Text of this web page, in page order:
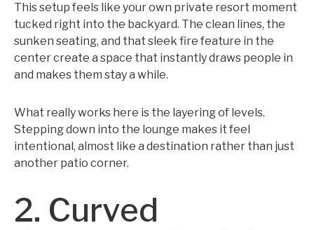
This setup feels like your own private resort moment
tucked right into the backyard. The clean lines, the
sunken seating, and that sleek fire feature in the
center create a space that instantly draws people in
and makes them stay a while.
What really works here is the layering of levels.
Stepping down into the lounge makes it feel
intentional, almost like a destination rather than just
another patio corner.
2. Curved